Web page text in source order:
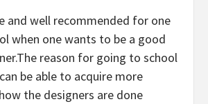
and well recommended for one
when one wants to be a good
reason for going to school
be able to acquire more
the designers are done